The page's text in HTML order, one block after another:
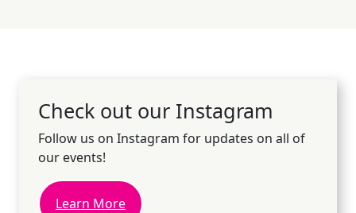
Check out our Instagram
Follow us on Instagram for updates on all of
our events!
Learn More